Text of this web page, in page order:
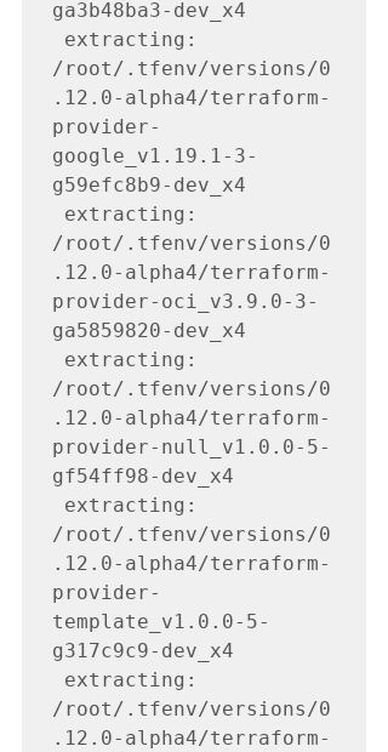
ga3b48ba3-dev_x4
/root/.tfenv/versions/0
.12.0-alpha4/terraform-
provider-
google_v1.19.1-3-
g59efc8b9-dev_x4
/root/.tfenv/versions/0
.12.0-alpha4/terraform-
provider-oci_v3.9.0-3-
ga5859820-dev_x4
/root/.tfenv/versions/0
.12.0-alpha4/terraform-
provider-null_v1.0.0-5-
gf54ff98-dev_x4
/root/.tfenv/versions/0
.12.0-alpha4/terraform-
provider-
template_v1.0.0-5-
g317c9c9-dev_x4
/root/.tfenv/versions/0
.12.0-alpha4/terraform-